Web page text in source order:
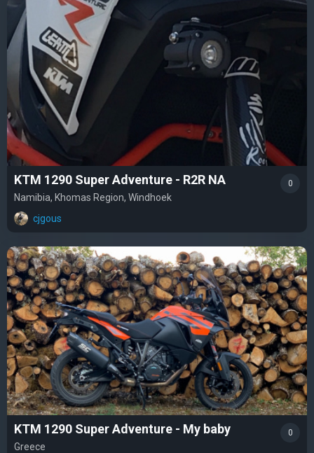
KTM 1290 Super Adventure - R2R NA
Namibia, Khomas Region, Windhoek
cjgous
0
KTM 1290 Super Adventure - My baby
Greece
0